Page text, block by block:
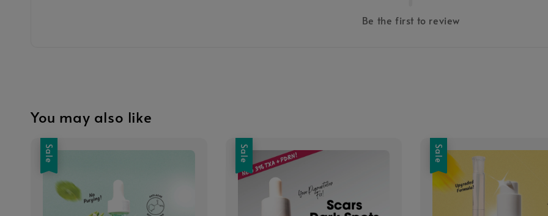
Be the first to review
You may also like
Sale Sale Sale